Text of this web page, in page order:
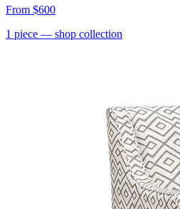
From $600
1 piece — shop collection